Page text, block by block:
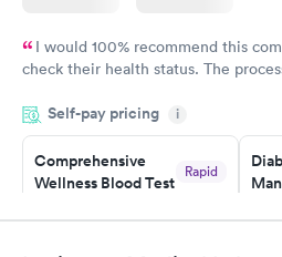
I would 100% recommend this
check their health status. The
the next day.
Self-pay pricing i
Comprehensive
Wellness Blood Test
Rapid
$179